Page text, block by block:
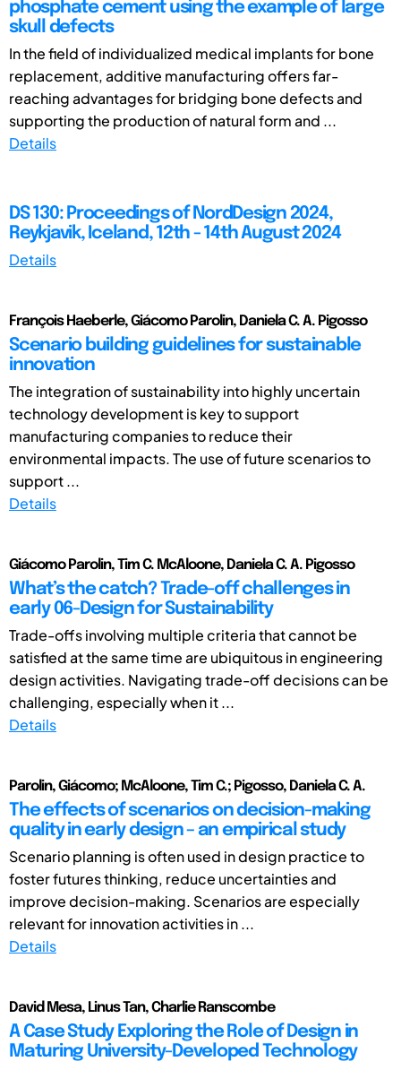
phosphate cement using the example of large
skull defects
In the field of individualized medical implants for bone
replacement, additive manufacturing offers far-
reaching advantages for bridging bone defects and
supporting the production of natural form and ...
Details
DS 130: Proceedings of NordDesign 2024,
Reykjavik, Iceland, 12th - 14th August 2024
Details
François Haeberle, Giácomo Parolin, Daniela C. A. Pigosso
Scenario building guidelines for sustainable
innovation
The integration of sustainability into highly uncertain
technology development is key to support
manufacturing companies to reduce their
environmental impacts. The use of future scenarios to
support ...
Details
Giácomo Parolin, Tim C. McAloone, Daniela C. A. Pigosso
What’s the catch? Trade-off challenges in
early 06-Design for Sustainability
Trade-offs involving multiple criteria that cannot be
satisfied at the same time are ubiquitous in engineering
design activities. Navigating trade-off decisions can be
challenging, especially when it ...
Details
Parolin, Giácomo; McAloone, Tim C.; Pigosso, Daniela C. A.
The effects of scenarios on decision-making
quality in early design – an empirical study
Scenario planning is often used in design practice to
foster futures thinking, reduce uncertainties and
improve decision-making. Scenarios are especially
relevant for innovation activities in ...
Details
David Mesa, Linus Tan, Charlie Ranscombe
A Case Study Exploring the Role of Design in
Maturing University-Developed Technology